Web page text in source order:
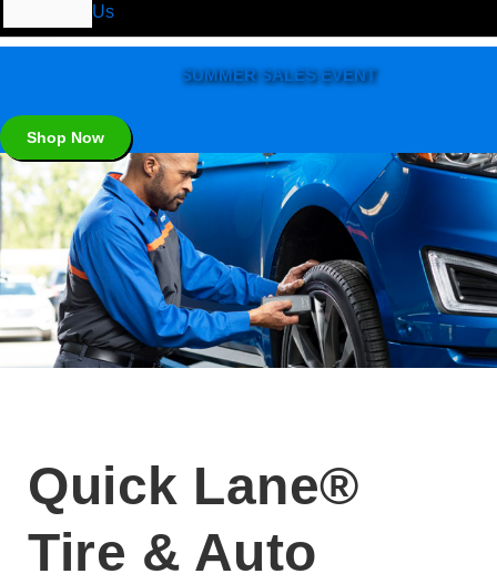
Us
SUMMER SALES EVENT
Shop Now
Quick Lane®
Tire & Auto